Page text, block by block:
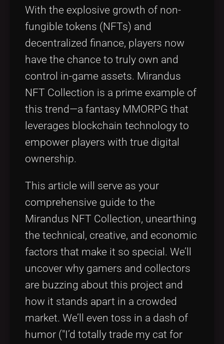
With the explosive growth of non-
fungible tokens (NFTs) and
decentralized finance, players now
have the chance to truly own and
control in-game assets. Mirandus
NFT Collection is a prime example of
this trend—a fantasy MMORPG that
leverages blockchain technology to
empower players with true digital
ownership.
This article will serve as your
comprehensive guide to the
Mirandus NFT Collection, unearthing
the technical, creative, and economic
factors that make it so special. We’ll
uncover why gamers and collectors
are buzzing about this project and
how it stands apart in a crowded
market. We’ll even toss in a dash of
humor ("I’d totally trade my cat for